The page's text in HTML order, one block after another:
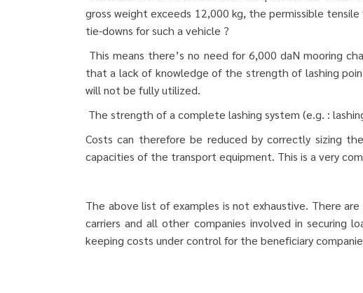
gross weight exceeds 12,000 kg, the permissible
tie-downs for such a vehicle ?
This means there’s no need for 6,000 daN mooring
that a lack of knowledge of the strength of lashing
will not be fully utilized.
The strength of a complete lashing system (e.g. :
Costs can therefore be reduced by correctly sizing
capacities of the transport equipment. This is a very
The above list of examples is not exhaustive. There
carriers and all other companies involved in securing
keeping costs under control for the beneficiary